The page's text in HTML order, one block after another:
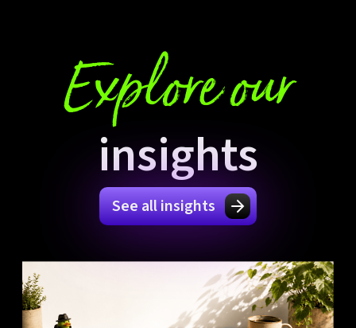
Explore our
insights
See all insights